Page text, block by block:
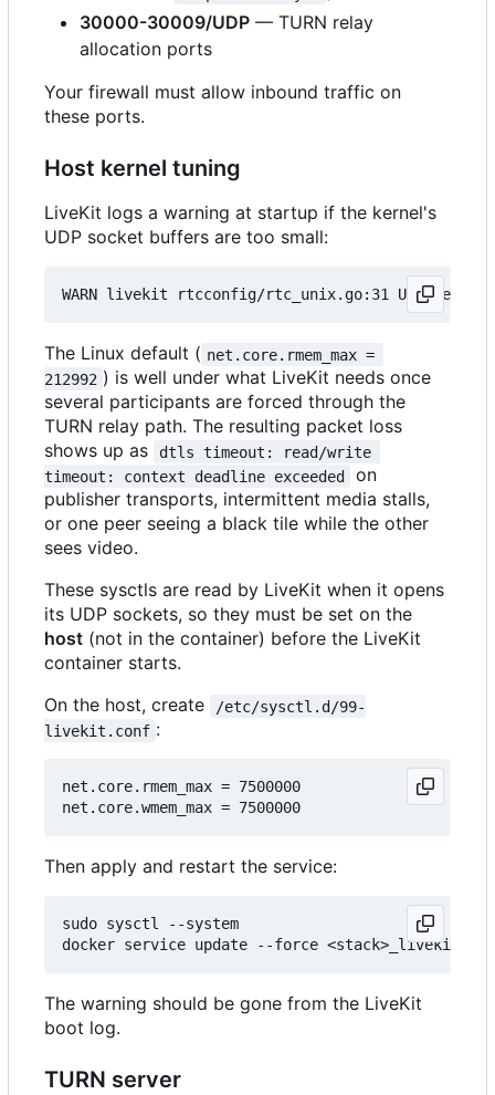
30000-30009/UDP — TURN relay
allocation ports
Your firewall must allow inbound traffic on
these ports.
Host kernel tuning
LiveKit logs a warning at startup if the kernel's
UDP socket buffers are too small:
The Linux default ( net.core.rmem_max =
212992 ) is well under what LiveKit needs once
several participants are forced through the
TURN relay path. The resulting packet loss
shows up as
dtls timeout: read/write
timeout: context deadline exceeded
on
publisher transports, intermittent media stalls,
or one peer seeing a black tile while the other
sees video.
These sysctls are read by LiveKit when it opens
its UDP sockets, so they must be set on the
host (not in the container) before the LiveKit
container starts.
On the host, create
/etc/sysctl.d/99-
livekit.conf :
net.core.rmem_max = 7500000
Then apply and restart the service:
sudo sysctl --system
The warning should be gone from the LiveKit
boot log.
TURN server